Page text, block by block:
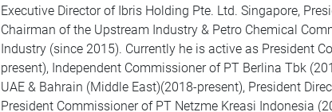
Executive Director of Ibris Holding Pte. Ltd. Singapore,
Chairman of the Upstream Industry & Petro Chemical
Industry (since 2015). Currently he is active as President
present), Independent Commissioner of PT Berlina Tbk
UAE & Bahrain (Middle East)(2018-present), President
President Commissioner of PT Netzme Kreasi Indonesia